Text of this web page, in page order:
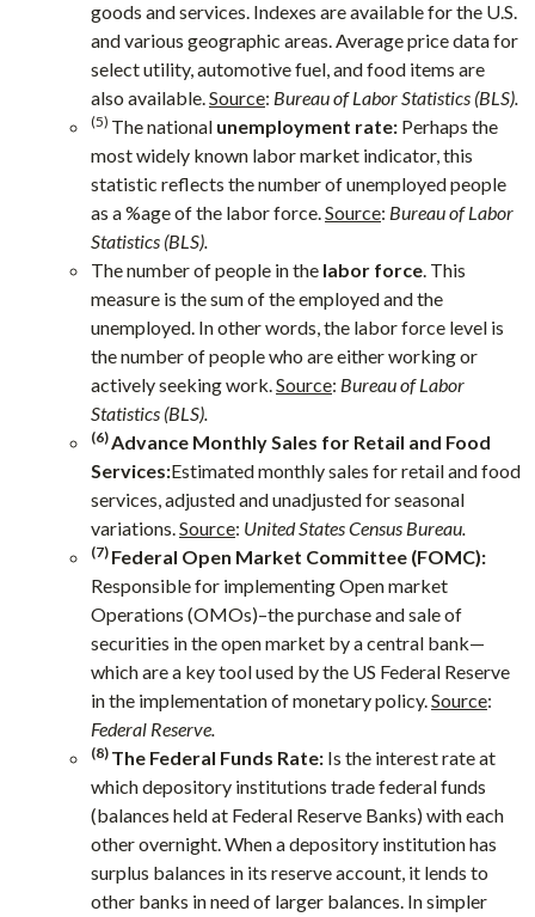
goods and services. Indexes are available for the U.S.
and various geographic areas. Average price data for
select utility, automotive fuel, and food items are
also available.Source: Bureau of Labor Statistics (BLS).
(5) The national unemployment rate: Perhaps the
most widely known labor market indicator, this
statistic reflects the number of unemployed people
as a %age of the labor force.Source: Bureau of Labor
Statistics (BLS).
The number of people in the labor force. This
measure is the sum of the employed and the
unemployed. In other words, the labor force level is
the number of people who are either working or
actively seeking work.Source: Bureau of Labor
Statistics (BLS).
(6)Advance Monthly Sales for Retail and Food
Services:Estimated monthly sales for retail and food
services, adjusted and unadjusted for seasonal
variations.Source: United States Census Bureau.
(7) Federal Open Market Committee (FOMC):
Responsible for implementing Open market
Operations (OMOs)–the purchase and sale of
securities in the open market by a central bank—
which are a key tool used by the US Federal Reserve
in the implementation of monetary policy.Source:
Federal Reserve.
(8) The Federal Funds Rate: Is the interest rate at
which depository institutions trade federal funds
(balances held at Federal Reserve Banks) with each
other overnight. When a depository institution has
surplus balances in its reserve account, it lends to
other banks in need of larger balances. In simpler